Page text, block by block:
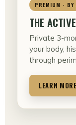
PREMIUM ·
THE
Private 3-
your body,
through
LEARN